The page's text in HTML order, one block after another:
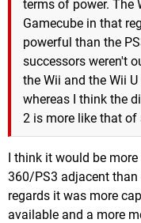
terms of power. The
Gamecube in that
powerful than the
successors weren't
the Wii and the Wii
whereas I think the
2 is more like that
I think it would be
360/PS3 adjacent
regards it was more
available and a more